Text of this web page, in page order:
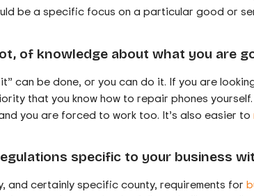
be a specific focus on a particular good or
of knowledge about what you are
can be done, or you can do it. If you are
that you know how to repair phones
you are forced to work too. It’s also easier to
specific to your business
and certainly specific county, requirements for